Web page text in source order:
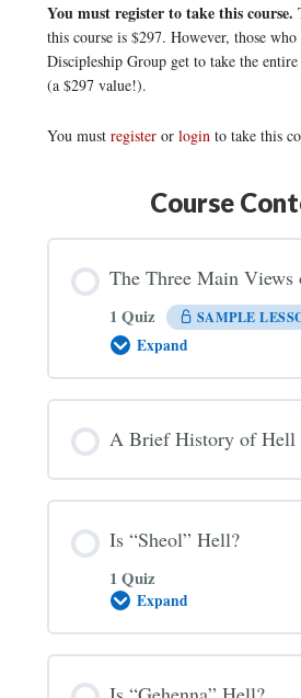
You must register to take this course.
this course is $297. However, those
Discipleship Group get to take the entire
(a $297 value!).
You must registeror loginto take this
Course
The Three Main Views
1 Quiz SAMPLE
Expand
The
Views
Hell
A Brief History of Hell
Is “Sheol” Hell?
1 Quiz
Expand
Is